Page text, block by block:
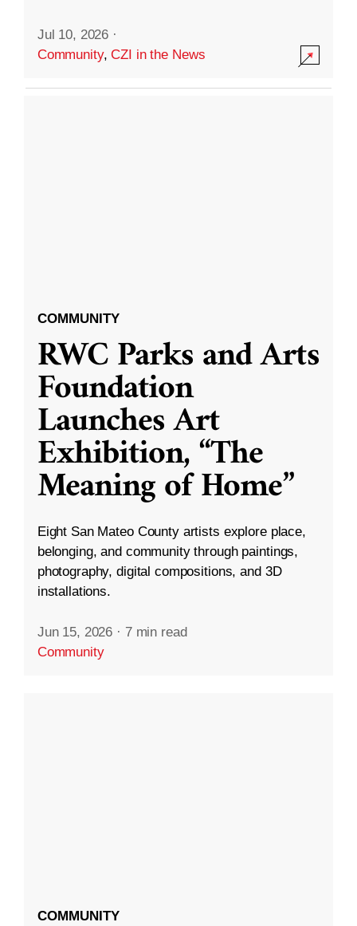
Jul 10, 2026 ·
Community,CZI in the News
COMMUNITY
RWC Parks and Arts
Foundation
Launches Art
Exhibition, “The
Meaning of Home”
Eight San Mateo County artists explore place,
belonging, and community through paintings,
photography, digital compositions, and 3D
installations.
Jun 15, 2026 · 7 min read
Community
COMMUNITY